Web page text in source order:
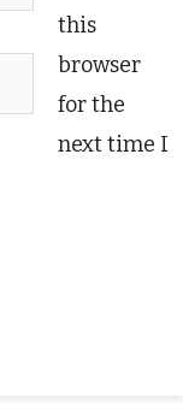
this
browser
for the
next time I